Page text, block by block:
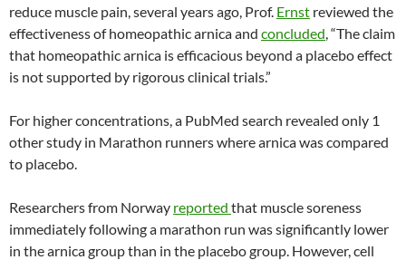
reduce muscle pain, several years ago, Prof. Ernst reviewed the
effectiveness of homeopathic arnica and concluded, “The claim
that homeopathic arnica is efficacious beyond a placebo effect
is not supported by rigorous clinical trials.”
For higher concentrations, a PubMed search revealed only 1
other study in Marathon runners where arnica was compared
to placebo.
Researchers from Norway reported that muscle soreness
immediately following a marathon run was significantly lower
in the arnica group than in the placebo group. However, cell